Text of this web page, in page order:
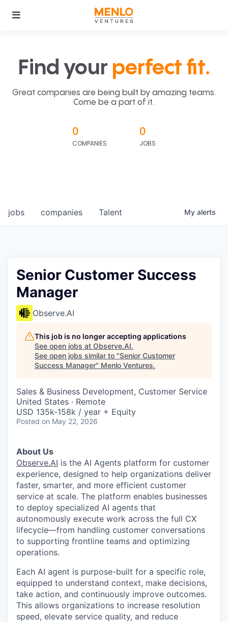
Find your perfect fit.
Great companies are being built by amazing teams.
Come be a part of it.
0
COMPANIES
0
JOBS
jobs companies Talent My alerts
Senior Customer Success
Manager
Observe.AI
This job is no longer accepting applications
See open jobs at Observe.AI.
See open jobs similar to "Senior Customer
Success Manager" Menlo Ventures.
Sales & Business Development, Customer Service
United States · Remote
USD 135k-158k / year + Equity
Posted on May 22, 2026
About Us
Observe.AI is the AI Agents platform for customer
experience, designed to help organizations deliver
faster, smarter, and more efficient customer
service at scale. The platform enables businesses
to deploy specialized AI agents that
autonomously execute work across the full CX
lifecycle—from handling customer conversations
to supporting frontline teams and optimizing
operations.
Each AI agent is purpose-built for a specific role,
equipped to understand context, make decisions,
take action, and continuously improve outcomes.
This allows organizations to increase resolution
speed, elevate service quality, and reduce